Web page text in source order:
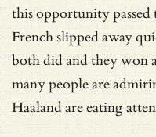
this opportunity
French slipped away
both did and they won
many people are
Haaland are eating